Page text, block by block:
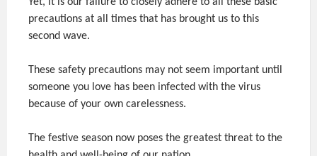
Yet, it is our failure to closely adhere to all these basic
precautions at all times that has brought us to this
second wave.
These safety precautions may not seem important until
someone you love has been infected with the virus
because of your own carelessness.
The festive season now poses the greatest threat to the